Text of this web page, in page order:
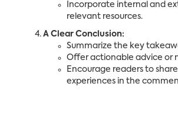
Incorporate internal and
relevant resources.
A Clear Conclusion:
Summarize the key
Offer actionable advice or
Encourage readers to
experiences in the